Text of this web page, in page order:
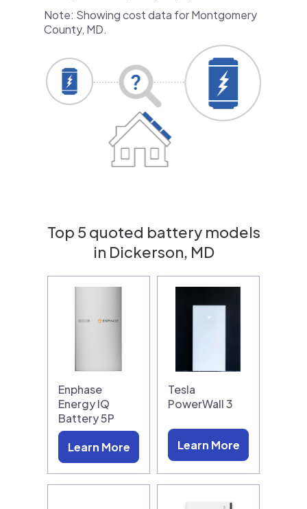
Note: Showing cost data for Montgomery
County, MD.
Top 5 quoted battery models
in Dickerson, MD
Enphase
Energy IQ
Battery 5P
Learn More
Tesla
PowerWall 3
Learn More